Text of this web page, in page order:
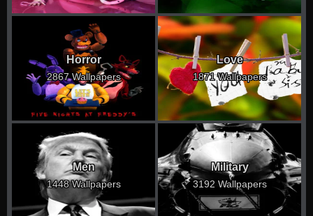
Horror
2867 Wallpapers
Love
1871 Wallpapers
Men
1448 Wallpapers
Military
3192 Wallpapers